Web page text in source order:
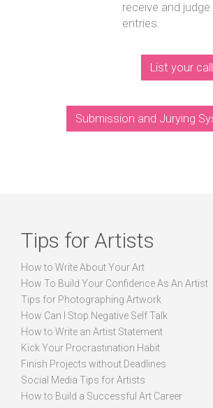
receive and
entries.
List your
Submission and Jurying
Tips for Artists
How to Write About Your Art
How To Build Your Confidence As An Artist
Tips for Photographing Artwork
How Can I Stop Negative Self Talk
How to Write an Artist Statement
Kick Your Procrastination Habit
Finish Projects without Deadlines
Social Media Tips for Artists
How to Build a Successful Art Career